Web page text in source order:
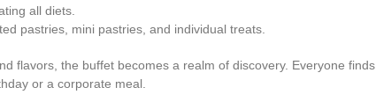
all diets.
pastries, mini pastries, and individual treats.
flavors, the buffet becomes a realm of discovery. Everyone finds
or a corporate meal.